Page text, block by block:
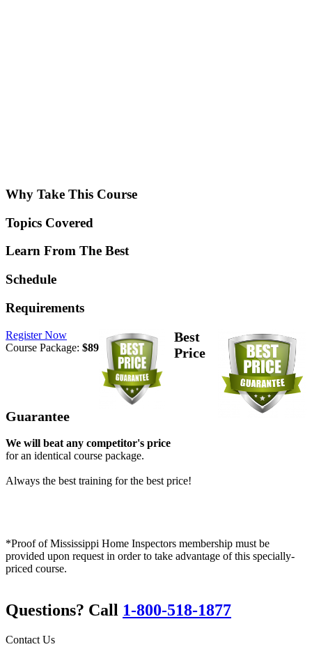
Why Take This Course
Topics Covered
Learn From The Best
Schedule
Requirements
Register Now
Course Package: $89
Best
Price
Guarantee
We will beat any competitor's price
for an identical course package.
Always the best training for the best price!
*Proof of Mississippi Home Inspectors membership must be
provided upon request in order to take advantage of this specially-
priced course.
Questions? Call 1-800-518-1877
Contact Us